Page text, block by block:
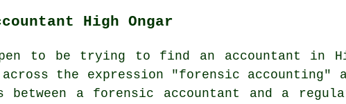
High Ongar
to be trying to find an accountant in
the expression "forensic accounting"
a forensic accountant and a